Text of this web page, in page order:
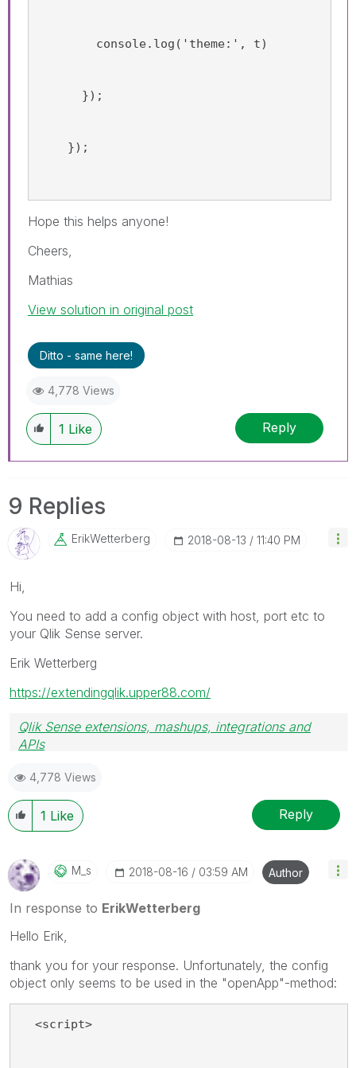
console.log('theme:', t)
});
});
Hope this helps anyone!
Cheers,
Mathias
View solution in original post
Ditto - same here!
4,778 Views
1 Like Reply
9 Replies
ErikWetterberg ‎2018-08-13 11:40 PM
Hi,
You need to add a config object with host, port etc to
your Qlik Sense server.
Erik Wetterberg
https://extendingqlik.upper88.com/
Qlik Sense extensions, mashups, integrations and
APIs
4,778 Views
1 Like Reply
M_s ‎2018-08-16 03:59 AM Author
In response to ErikWetterberg
Hello Erik,
thank you for your response. Unfortunately, the config
object only seems to be used in the "openApp"-method:
<script>